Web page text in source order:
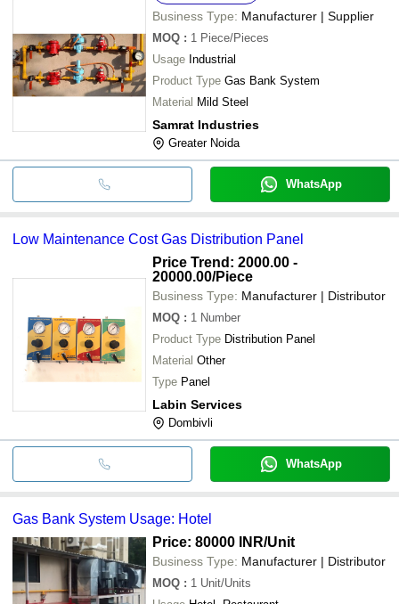
Business Type: Manufacturer | Supplier
MOQ : 1 Piece/Pieces
Usage Industrial
Product Type Gas Bank System
Material Mild Steel
Samrat Industries
Greater Noida
WhatsApp
Low Maintenance Cost Gas Distribution Panel
Price Trend: 2000.00 -
20000.00/Piece
Business Type: Manufacturer | Distributor
MOQ : 1 Number
Product Type Distribution Panel
Material Other
Type Panel
Labin Services
Dombivli
WhatsApp
Gas Bank System Usage: Hotel
Price: 80000 INR/Unit
Business Type: Manufacturer | Distributor
MOQ : 1 Unit/Units